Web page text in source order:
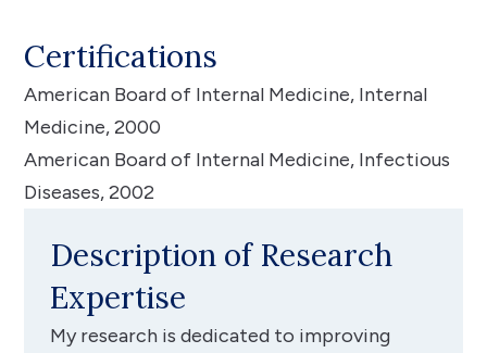
Certifications
American Board of Internal Medicine, Internal
Medicine, 2000
American Board of Internal Medicine, Infectious
Diseases, 2002
Description of Research
Expertise
My research is dedicated to improving